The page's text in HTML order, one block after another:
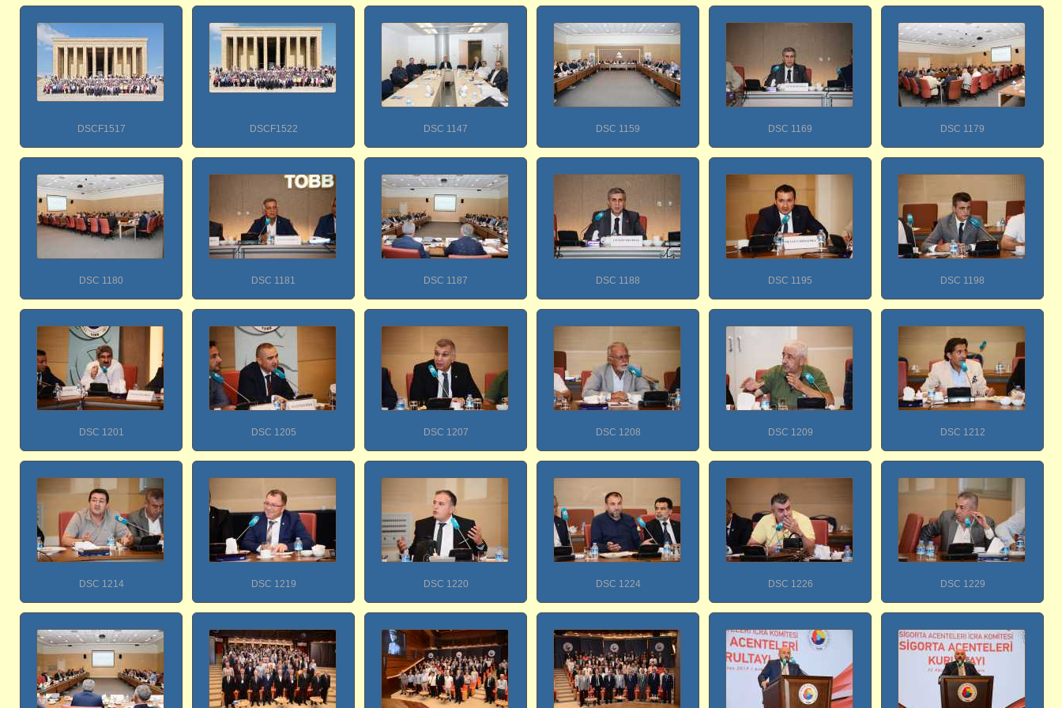
DSCF1517 DSCF1522 DSC 1147 DSC 1159 DSC 1169 DSC 1179
DSC 1180 DSC 1181 DSC 1187 DSC 1188 DSC 1195 DSC 1198
DSC 1201 DSC 1205 DSC 1207 DSC 1208 DSC 1209 DSC 1212
DSC 1214 DSC 1219 DSC 1220 DSC 1224 DSC 1226 DSC 1229